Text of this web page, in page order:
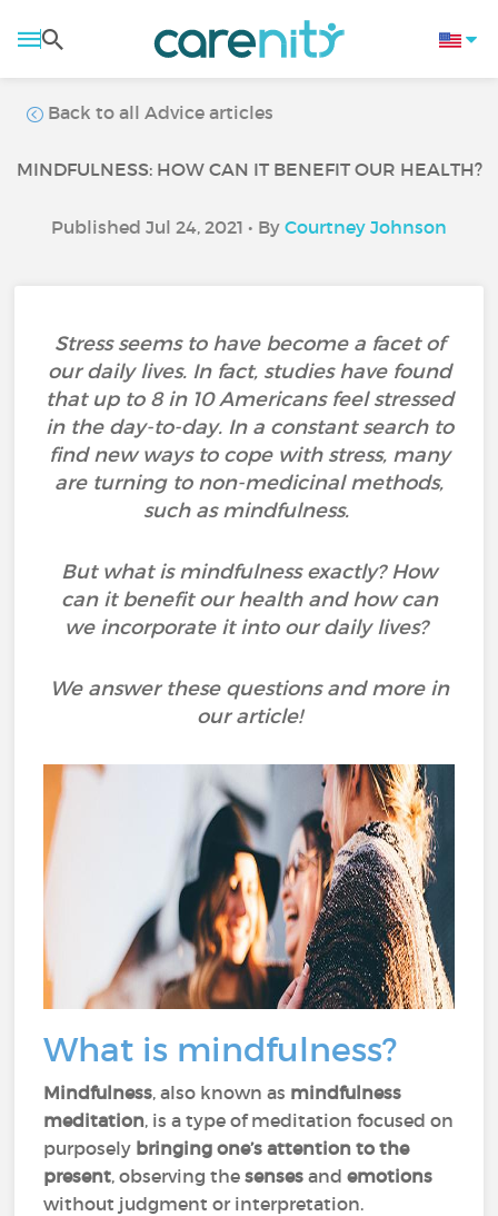
Back to all Advice articles
MINDFULNESS: HOW CAN IT BENEFIT OUR HEALTH?
Published Jul 24, 2021 • By Courtney Johnson
Stress seems to have become a facet of
our daily lives. In fact, studies have found
that up to 8 in 10 Americans feel stressed
in the day-to-day. In a constant search to
find new ways to cope with stress, many
are turning to non-medicinal methods,
such as mindfulness.
But what is mindfulness exactly? How
can it benefit our health and how can
we incorporate it into our daily lives?
We answer these questions and more in
our article!
What is mindfulness?
Mindfulness, also known as mindfulness
meditation, is a type of meditation focused on
purposely bringing one’s attention to the
present, observing thesenses andemotions
without judgment or interpretation.